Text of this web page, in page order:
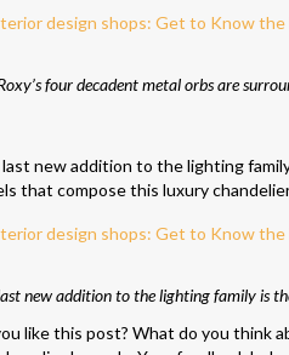
four decadent metal orbs are
new addition to the lighting
that compose this luxury
new addition to the lighting family is
like this post? What do you think